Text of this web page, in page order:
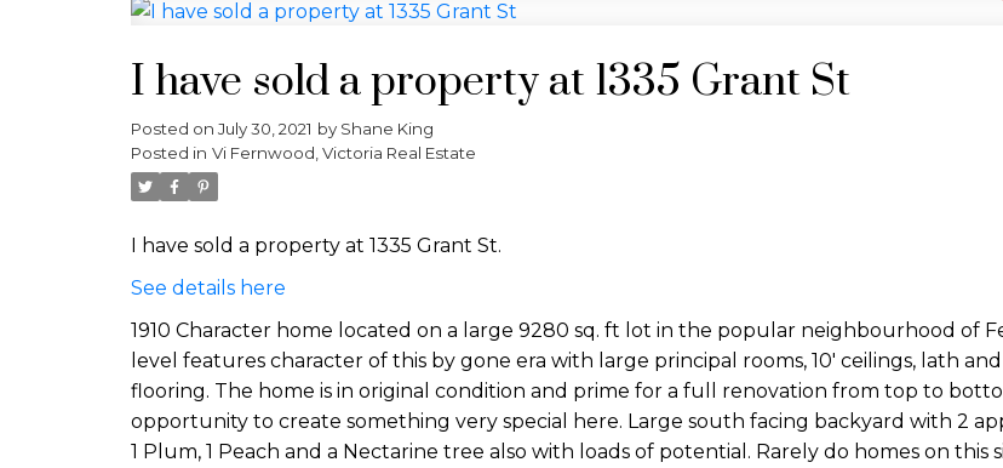
I have sold a property at 1335 Grant St
Posted on July 30, 2021 by Shane King
Posted in Vi Fernwood, Victoria Real Estate
I have sold a property at 1335 Grant St.
See details here
1910 Character home located on a large 9280 sq. ft lot in the popular neighbourhood of
level features character of this by gone era with large principal rooms, 10' ceilings, lath
flooring. The home is in original condition and prime for a full renovation from top to
opportunity to create something very special here. Large south facing backyard with 2
1 Plum, 1 Peach and a Nectarine tree also with loads of potential. Rarely do homes on this